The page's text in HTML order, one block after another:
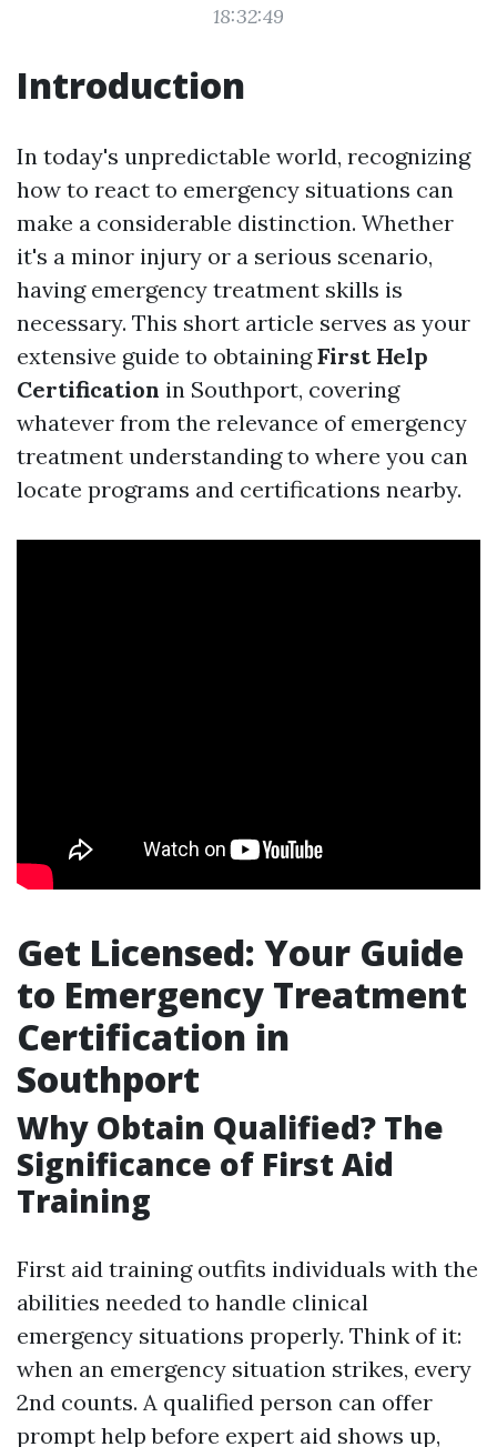
18:32:49
Introduction
In today's unpredictable world, recognizing
how to react to emergency situations can
make a considerable distinction. Whether
it's a minor injury or a serious scenario,
having emergency treatment skills is
necessary. This short article serves as your
extensive guide to obtainingFirst Help
Certification in Southport, covering
whatever from the relevance of emergency
treatment understanding to where you can
locate programs and certifications nearby.
Get Licensed: Your Guide
to Emergency Treatment
Certification in
Southport
Why Obtain Qualified? The
Significance of First Aid
Training
First aid training outfits individuals with the
abilities needed to handle clinical
emergency situations properly. Think of it:
when an emergency situation strikes, every
2nd counts. A qualified person can offer
prompt help before expert aid shows up,